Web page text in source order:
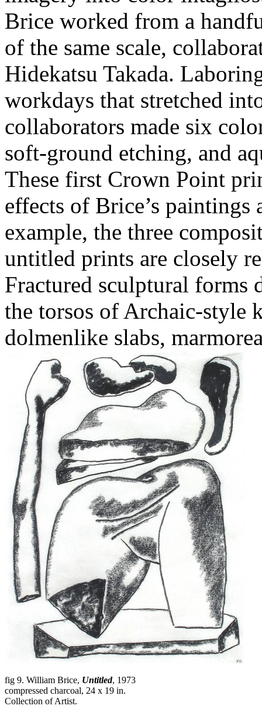
Brice worked from a
of the same scale,
Hidekatsu Takada.
workdays that stretched
collaborators made six
soft-ground etching, and
These first Crown Point
effects of Brice’s
example, the three
untitled prints are closely
Fractured sculptural forms
the torsos of Archaic-style
dolmenlike slabs,
fig 9. William Brice, Untitled, 1973
compressed charcoal, 24 x 19 in.
Collection of Artist.